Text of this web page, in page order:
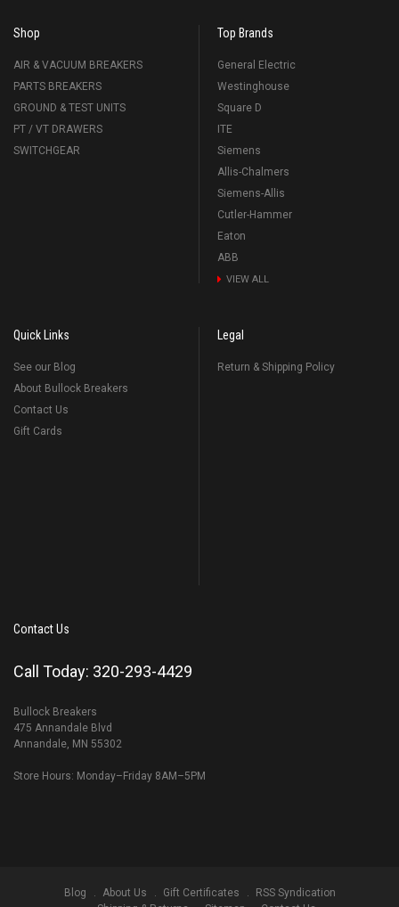
Shop
AIR & VACUUM BREAKERS
PARTS BREAKERS
GROUND & TEST UNITS
PT / VT DRAWERS
SWITCHGEAR
Top Brands
General Electric
Westinghouse
Square D
ITE
Siemens
Allis-Chalmers
Siemens-Allis
Cutler-Hammer
Eaton
ABB
VIEW ALL
Quick Links
See our Blog
About Bullock Breakers
Contact Us
Gift Cards
Legal
Return & Shipping Policy
Contact Us
Call Today: 320-293-4429
Bullock Breakers
475 Annandale Blvd
Annandale, MN 55302
Store Hours: Monday–Friday 8AM–5PM
Blog About Us Gift Certificates
RSS Syndication